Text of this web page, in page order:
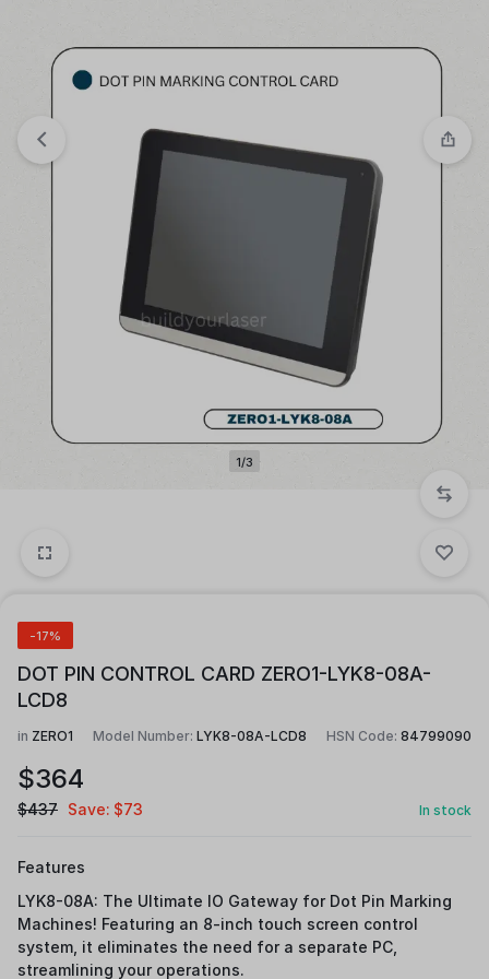
FIBER” has been added to the compare list
1/3
-17%
DOT PIN CONTROL CARD ZERO1-LYK8-08A-
LCD8
in ZERO1 Model Number: LYK8-08A-LCD8 HSN Code: 84799090
$364
$437 Save: $73 In stock
Features
LYK8-08A: The Ultimate IO Gateway for Dot Pin Marking
Machines! Featuring an 8-inch touch screen control
system, it eliminates the need for a separate PC,
streamlining your operations.